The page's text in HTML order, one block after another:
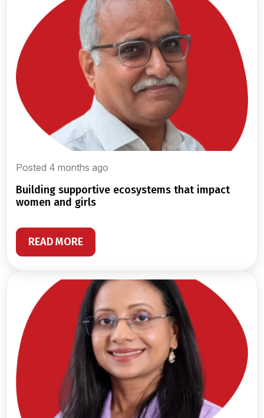
Posted 4 months ago
building supportive ecosystems that impact
women and girls
READ MORE